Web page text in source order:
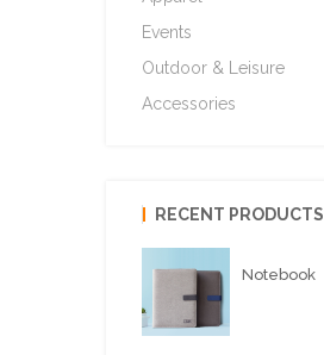
Events
Outdoor & Leisure
Accessories
RECENT PRODUCTS
Notebook